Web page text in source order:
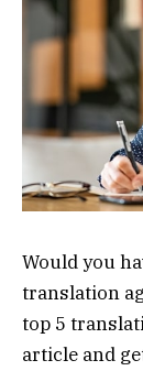
Would you
translation
top 5
article and